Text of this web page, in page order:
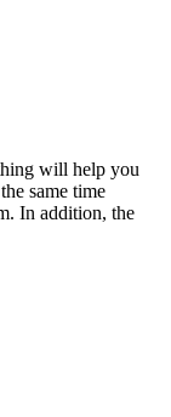
will help you
same time
In addition, the